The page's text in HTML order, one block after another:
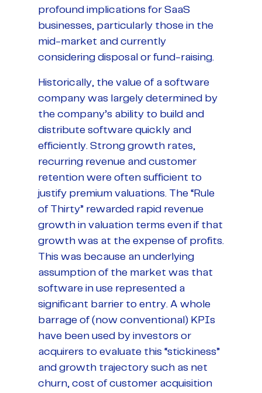
profound implications for SaaS
businesses, particularly those in the
mid-market and currently
considering disposal or fund-raising.
Historically, the value of a software
company was largely determined by
the company’s ability to build and
distribute software quickly and
efficiently. Strong growth rates,
recurring revenue and customer
retention were often sufficient to
justify premium valuations. The “Rule
of Thirty” rewarded rapid revenue
growth in valuation terms even if that
growth was at the expense of profits.
This was because an underlying
assumption of the market was that
software in use represented a
significant barrier to entry. A whole
barrage of (now conventional) KPIs
have been used by investors or
acquirers to evaluate this “stickiness”
and growth trajectory such as net
churn, cost of customer acquisition